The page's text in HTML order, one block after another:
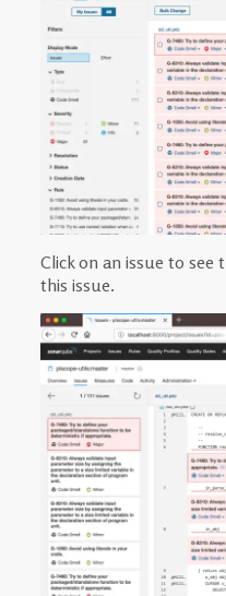
Click on an issue to see
this issue.